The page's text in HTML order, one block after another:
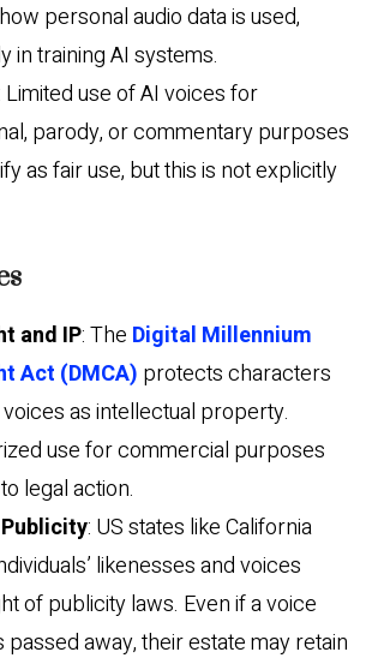
personal audio data is used,
in training AI systems.
Limited use of AI voices for
parody, or commentary purposes
as fair use, but this is not explicitly
and IP: The Digital Millennium
Act (DMCA) protects characters
as intellectual property.
use for commercial purposes
legal action.
: US states like California
likenesses and voices
of publicity laws. Even if a voice
passed away, their estate may retain